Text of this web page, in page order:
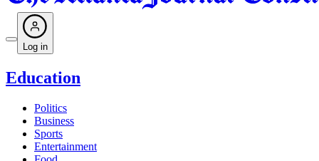
Log in
Education
Politics
Business
Sports
Entertainment